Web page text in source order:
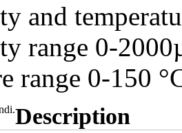
and
range 0-
range 0-150
Description